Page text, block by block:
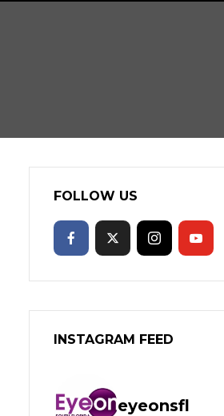
FOLLOW US
INSTAGRAM FEED
eyeonsfl